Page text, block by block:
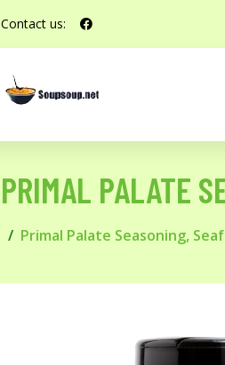
Contact us:
PRIMAL PALATE
Primal Palate Seasoning,